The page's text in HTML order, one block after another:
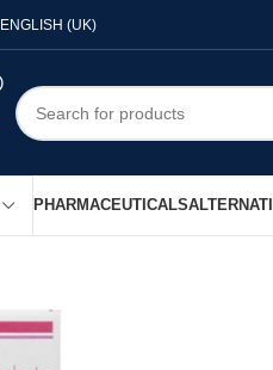
ENGLISH (UK)
PHARMACEUTICALS